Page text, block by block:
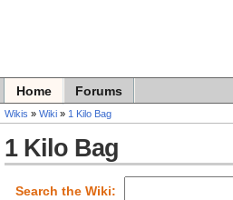
Home Forums
Wikis » Wiki» 1 Kilo Bag
1 Kilo Bag
Search the Wiki: